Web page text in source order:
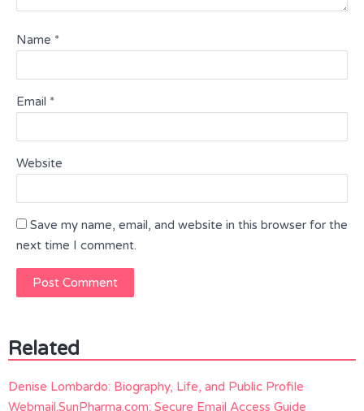
Name *
Email *
Website
Save my name, email, and website in this browser for the
next time I comment.
Related
Denise Lombardo: Biography, Life, and Public Profile
Webmail.SunPharma.com: Secure Email Access Guide